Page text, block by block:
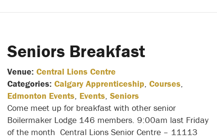
Seniors Breakfast
Venue: Central Lions Centre
Categories: Calgary Apprenticeship Courses
Edmonton Events Events Seniors
Come meet up for breakfast with other senior
Boilermaker Lodge 146 members. 9:00am last Friday
of the month Central Lions Senior Centre – 11113